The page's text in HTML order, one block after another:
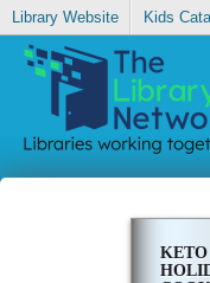
Library Website Kids
KETO